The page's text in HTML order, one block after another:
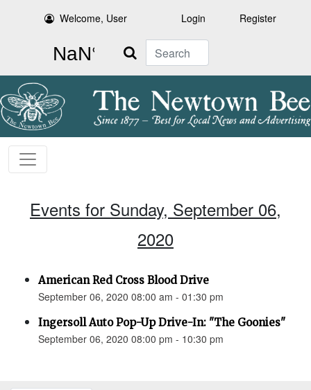
Welcome, User Login Register
Search
Events for Sunday, September 06,
2020
American Red Cross Blood Drive
September 06, 2020 08:00 am - 01:30 pm
Ingersoll Auto Pop-Up Drive-In: "The Goonies"
September 06, 2020 08:00 pm - 10:30 pm